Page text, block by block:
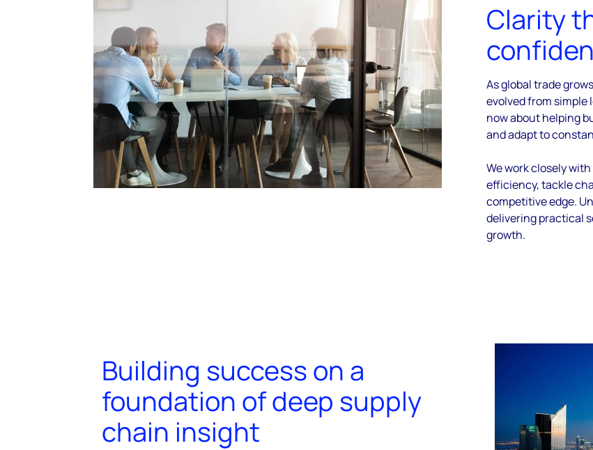
Clarity
As global trade
evolved from simple
now about helping
and adapt to
We work closely
efficiency, tackle
competitive edge.
delivering practical
growth.
Building success on a
foundation of deep supply
chain insight